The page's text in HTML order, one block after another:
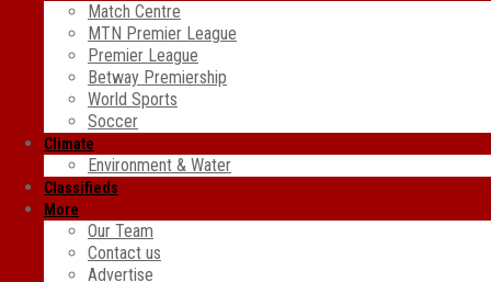
Match Centre
MTN Premier League
Premier League
Betway Premiership
World Sports
Soccer
Climate
Environment & Water
Classifieds
More
Our Team
Contact us
Advertise